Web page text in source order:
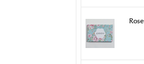
Rose